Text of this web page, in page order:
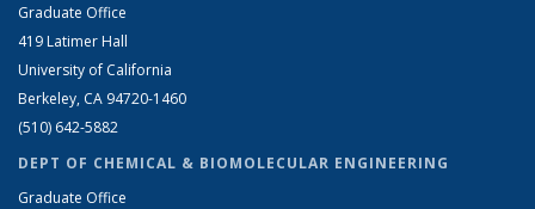
Graduate Office
419 Latimer Hall
University of California
Berkeley, CA 94720-1460
(510) 642-5882
DEPT OF CHEMICAL & BIOMOLECULAR ENGINEERING
Graduate Office